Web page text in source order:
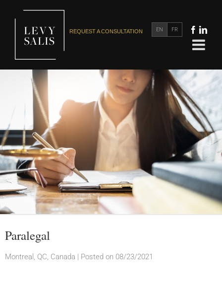
REQUEST A CONSULTATION EN FR
Paralegal
Montreal, QC, Canada | Posted on 08/23/2021